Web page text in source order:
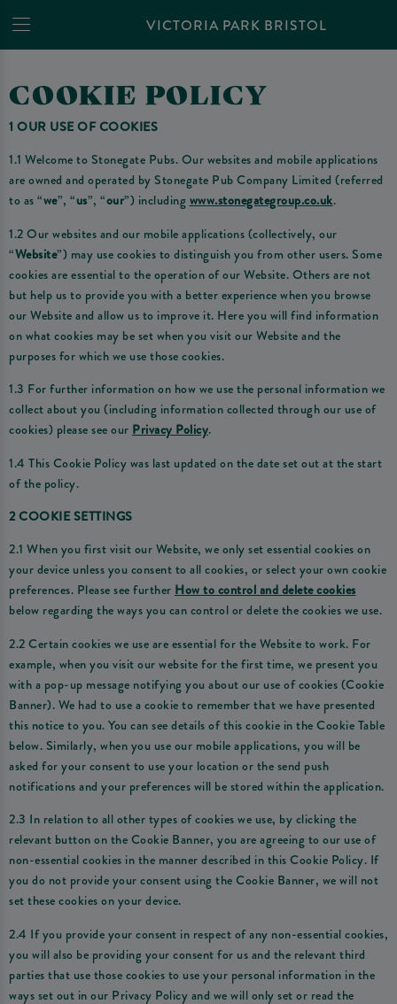
VICTORIA PARK BRISTOL
COOKIE POLICY
1 OUR USE OF COOKIES
1.1 Welcome to Stonegate Pubs. Our websites and mobile applications
are owned and operated by Stonegate Pub Company Limited (referred
to as “we”, “us”, “our”) includingwww.stonegategroup.co.uk.
1.2 Our websites and our mobile applications (collectively, our
“Website”) may use cookies to distinguish you from other users. Some
cookies are essential to the operation of our Website. Others are not
but help us to provide you with a better experience when you browse
our Website and allow us to improve it. Here you will find information
on what cookies may be set when you visit our Website and the
purposes for which we use those cookies.
1.3 For further information on how we use the personal information we
collect about you (including information collected through our use of
cookies) please see our Privacy Policy.
1.4 This Cookie Policy was last updated on the date set out at the start
of the policy.
2 COOKIE SETTINGS
2.1 When you first visit our Website, we only set essential cookies on
your device unless you consent to all cookies, or select your own cookie
preferences. Please see furtherHow to control and delete cookies
below regarding the ways you can control or delete the cookies we use.
2.2 Certain cookies we use are essential for the Website to work. For
example, when you visit our website for the first time, we present you
with a pop-up message notifying you about our use of cookies (Cookie
Banner). We had to use a cookie to remember that we have presented
this notice to you. You can see details of this cookie in the Cookie Table
below. Similarly, when you use our mobile applications, you will be
asked for your consent to use your location or the send push
notifications and your preferences will be stored within the application.
2.3 In relation to all other types of cookies we use, by clicking the
relevant button on the Cookie Banner, you are agreeing to our use of
non-essential cookies in the manner described in this Cookie Policy. If
you do not provide your consent using the Cookie Banner, we will not
set these cookies on your device.
2.4 If you provide your consent in respect of any non-essential cookies,
you will also be providing your consent for us and the relevant third
parties that use those cookies to use your personal information in the
ways set out in our Privacy Policy and we will only set or read the